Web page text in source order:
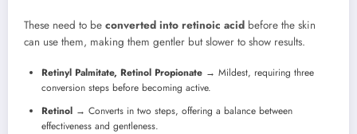
These need to be converted into retinoic acid before the skin
can use them, making them gentler but slower to show results.
Retinyl Palmitate, Retinol Propionate → Mildest, requiring three
conversion steps before becoming active.
Retinol → Converts in two steps, offering a balance between
effectiveness and gentleness.